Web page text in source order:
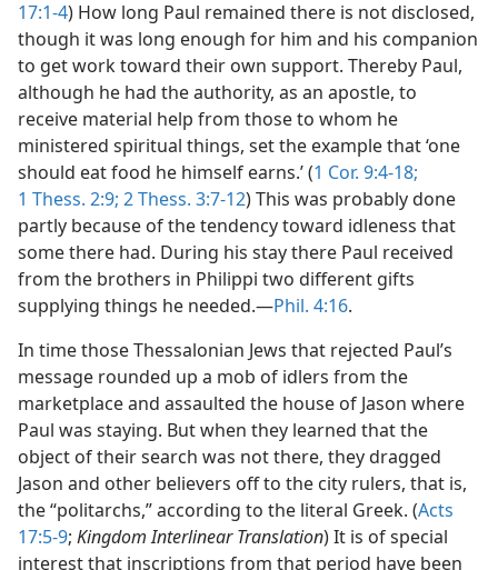
17:1-4) How long Paul remained there is not disclosed,
though it was long enough for him and his companion
to get work toward their own support. Thereby Paul,
although he had the authority, as an apostle, to
receive material help from those to whom he
ministered spiritual things, set the example that ‘one
should eat food he himself earns.’ (1 Cor. 9:4-18;
1 Thess. 2:9; 2 Thess. 3:7-12) This was probably done
partly because of the tendency toward idleness that
some there had. During his stay there Paul received
from the brothers in Philippi two different gifts
supplying things he needed.—Phil. 4:16.
In time those Thessalonian Jews that rejected Paul’s
message rounded up a mob of idlers from the
marketplace and assaulted the house of Jason where
Paul was staying. But when they learned that the
object of their search was not there, they dragged
Jason and other believers off to the city rulers, that is,
the “politarchs,” according to the literal Greek. (Acts
17:5-9; Kingdom Interlinear Translation) It is of special
interest that inscriptions from that period have been